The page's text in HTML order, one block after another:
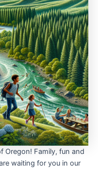
Oregon! Family, fun and
waiting for you in our